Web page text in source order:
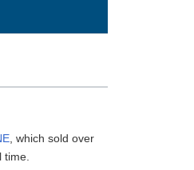
, which sold over